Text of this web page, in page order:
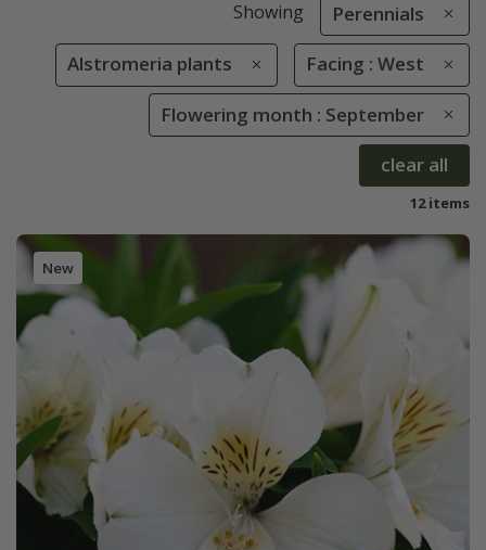
Showing Perennials
Alstromeria plants Facing : West
Flowering month : September
clear all
12 items
New